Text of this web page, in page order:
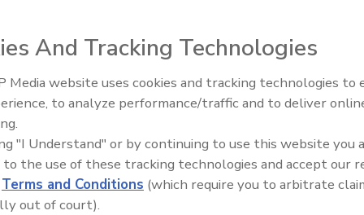
coding and labeling equipment: the IJ/3000
labeling system and the Linx 6800 small
user interface for unparalleled operator convenience,
and diagnostic functions. The ALP/4500 is a
print/ apply unit or as a high-speed label
Food Plant Openings and
And Tracking Technologies
Media website uses cookies and tracking technologies to
to analyze performance/traffic and to deliver
"I Understand" or by continuing to use this website you
to the use of these tracking technologies and accept our
Terms and Conditions (which require you to arbitrate
out of court).